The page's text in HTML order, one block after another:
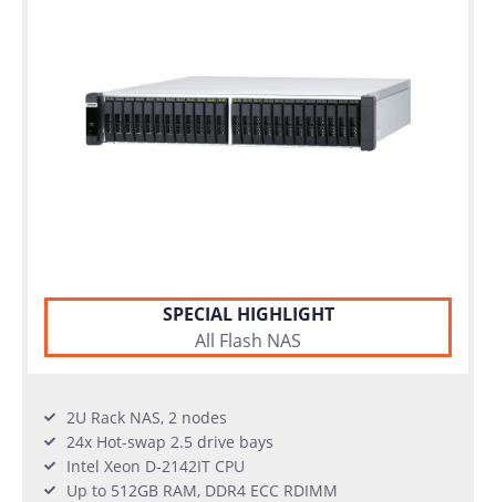
SPECIAL HIGHLIGHT
All Flash NAS
2U Rack NAS, 2 nodes
24x Hot-swap 2.5 drive bays
Intel Xeon D-2142IT CPU
Up to 512GB RAM, DDR4 ECC RDIMM